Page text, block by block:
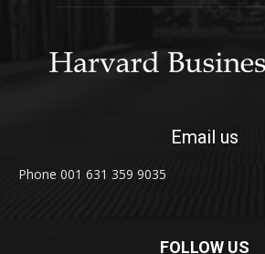
Email us
Phone 001 631 359 9035
FOLLOW US